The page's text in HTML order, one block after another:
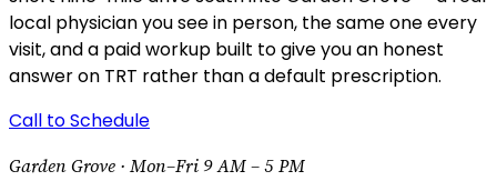
local physician you see in person, the same one every
visit, and a paid workup built to give you an honest
answer on TRT rather than a default prescription.
Call to Schedule
Garden Grove · Mon–Fri 9 AM – 5 PM